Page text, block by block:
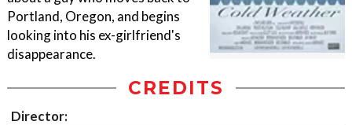
Portland, Oregon, and begins
looking into his ex-girlfriend's
disappearance.
CREDITS
Director: